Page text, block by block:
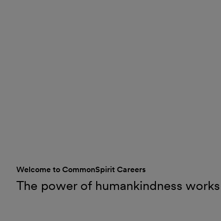
Welcome to CommonSpirit Careers
The power of humankindness